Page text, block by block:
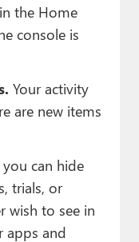
the Home
console is
Your activity
are new items
can hide
trials, or
to see in
apps and